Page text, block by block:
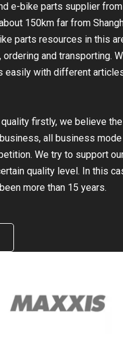
e-bike parts supplier from
150km far from
parts resources in this
and transporting.
easily with different
firstly, we believe
all business
We try to support
quality level. In this
more than 15 years.